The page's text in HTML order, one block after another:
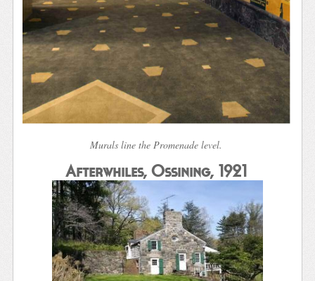
Murals line the Promenade level.
Afterwhiles, Ossining, 1921